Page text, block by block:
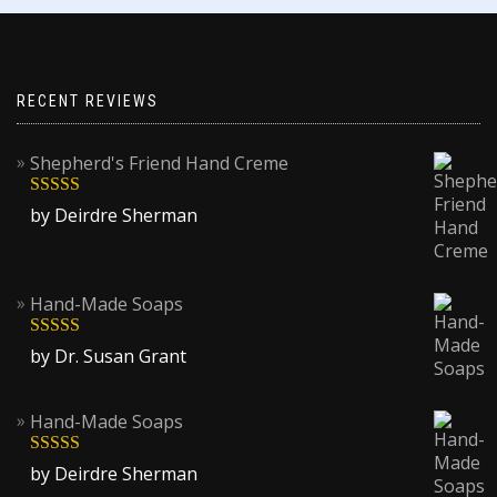
RECENT REVIEWS
Shepherd's Friend Hand Creme
Rated5out
of 5
by Deirdre Sherman
Hand-Made Soaps
Rated 5out
of 5
by Dr. Susan Grant
Hand-Made Soaps
Rated5out
of 5
by Deirdre Sherman